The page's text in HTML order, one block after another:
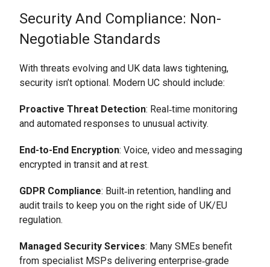
Security And Compliance: Non-
Negotiable Standards
With threats evolving and UK data laws tightening,
security isn’t optional. Modern UC should include:
Proactive Threat Detection: Real‑time monitoring
and automated responses to unusual activity.
End-to-End Encryption: Voice, video and messaging
encrypted in transit and at rest.
GDPR Compliance: Built‑in retention, handling and
audit trails to keep you on the right side of UK/EU
regulation.
Managed Security Services: Many SMEs benefit
from specialist MSPs delivering enterprise‑grade